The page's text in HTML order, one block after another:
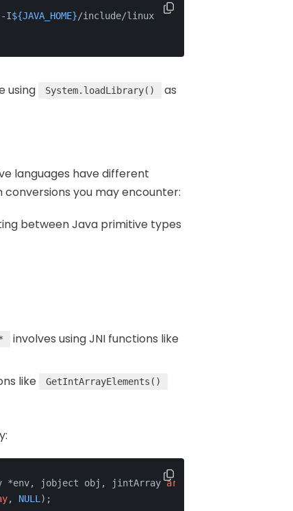
-I${JAVA_HOME}/include/linux
using System.loadLibrary()
as
languages have different
you may encounter:
between Java primitive types
involves using JNI functions like
like GetIntArrayElements()
*env, jobject obj, jintArray array
, NULL );